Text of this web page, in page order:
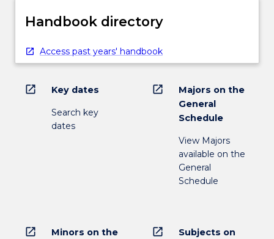
Handbook directory
Access past years' handbook
open_in_new Key dates
Search key
dates
open_in_new
Majors on the
General
Schedule
View Majors
available on the
General
Schedule
open_in_new
Minors on the
open_in_new
Subjects on